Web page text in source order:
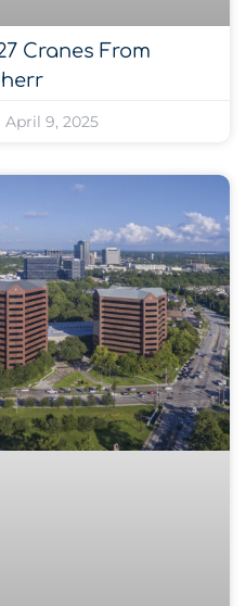
Cranes From
April 9, 2025